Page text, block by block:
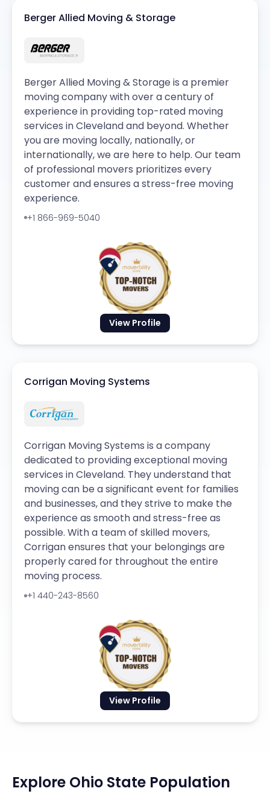
View Profile
Berger Allied Moving & Storage
Berger Allied Moving & Storage is a premier
moving company with over a century of
experience in providing top-rated moving
services in Cleveland and beyond. Whether
you are moving locally, nationally, or
internationally, we are here to help. Our team
of professional movers prioritizes every
customer and ensures a stress-free moving
experience.
+1 866-969-5040
View Profile
Corrigan Moving Systems
Corrigan Moving Systems is a company
dedicated to providing exceptional moving
services in Cleveland. They understand that
moving can be a significant event for families
and businesses, and they strive to make the
experience as smooth and stress-free as
possible. With a team of skilled movers,
Corrigan ensures that your belongings are
properly cared for throughout the entire
moving process.
+1 440-243-8560
Explore Ohio State Population